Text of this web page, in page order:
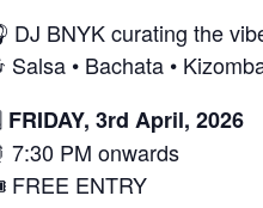
DJ BNYK curating the
Salsa • Bachata •
FRIDAY, 3rd April, 2026
7:30 PM onwards
ENTRY